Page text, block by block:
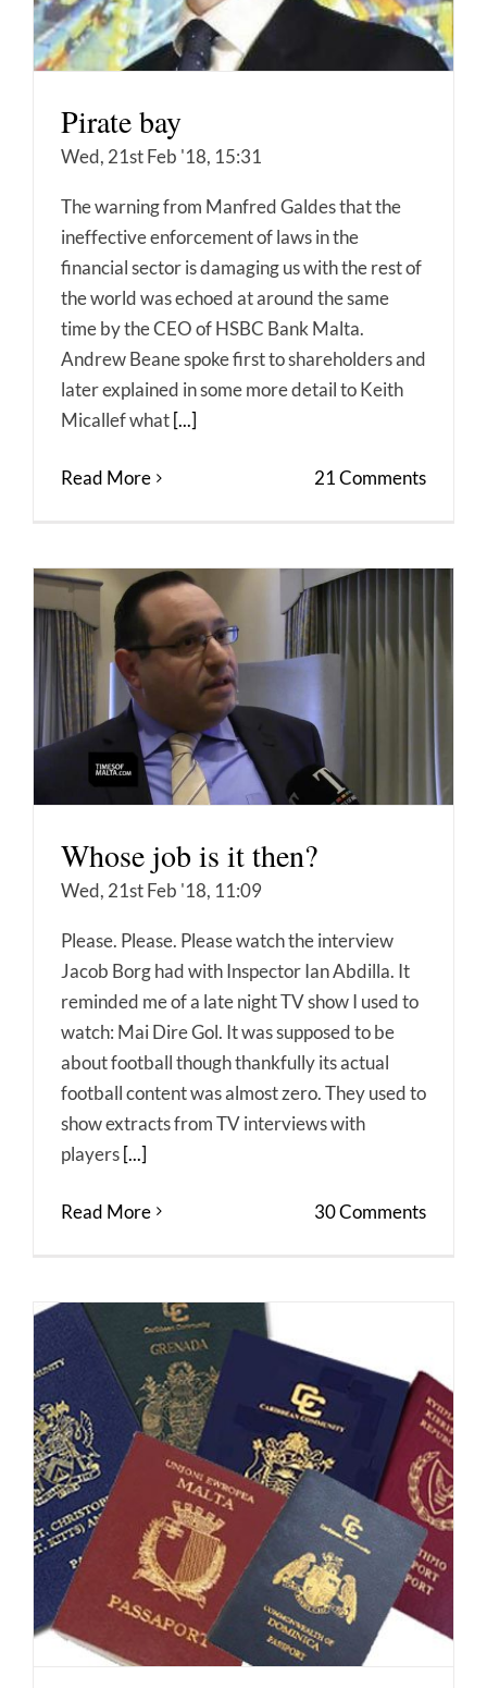
Pirate bay
Wed, 21st Feb '18, 15:31
The warning from Manfred Galdes that the
ineffective enforcement of laws in the
financial sector is damaging us with the rest of
the world was echoed at around the same
time by the CEO of HSBC Bank Malta.
Andrew Beane spoke first to shareholders and
later explained in some more detail to Keith
Micallef what [...]
Read More 21 Comments
Whose job is it then?
Wed, 21st Feb '18, 11:09
Please. Please. Please watch the interview
Jacob Borg had with Inspector Ian Abdilla. It
reminded me of a late night TV show I used to
watch: Mai Dire Gol. It was supposed to be
about football though thankfully its actual
football content was almost zero. They used to
show extracts from TV interviews with
players[...]
Read More 30 Comments